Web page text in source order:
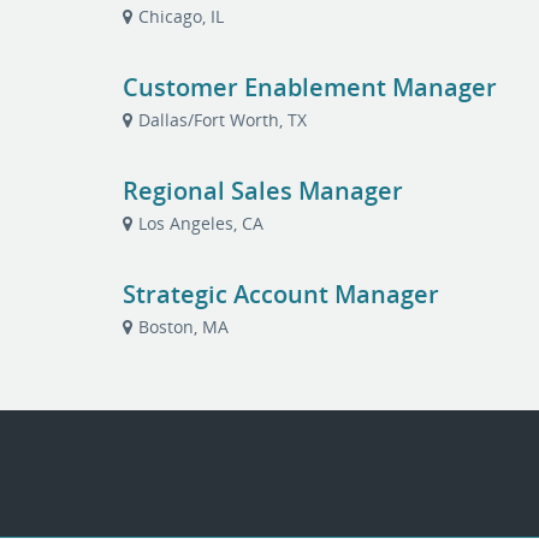
Chicago, IL
Customer Enablement Manager
Dallas/Fort Worth, TX
Regional Sales Manager
Los Angeles, CA
Strategic Account Manager
Boston, MA